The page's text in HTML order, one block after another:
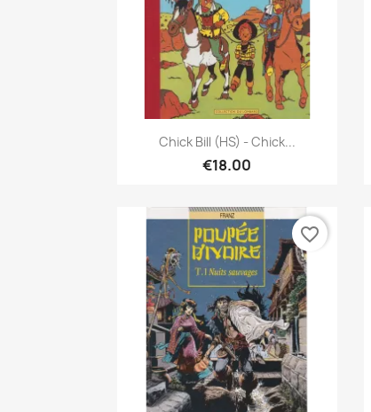
Quick view
Chick Bill (HS) - Chick...
€18.00
favorite_border